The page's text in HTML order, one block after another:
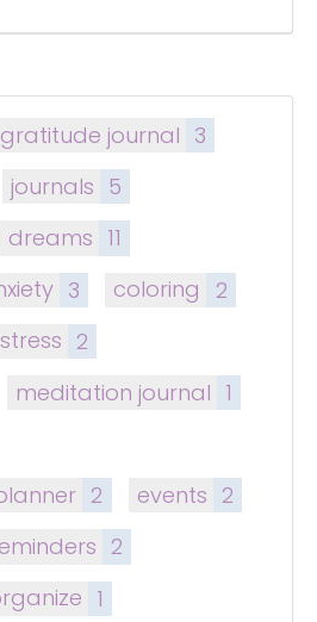
gratitude journal 3
journals 5
dreams 11
3 coloring
2
stress 2
meditation journal 1
2 events 2
2
1